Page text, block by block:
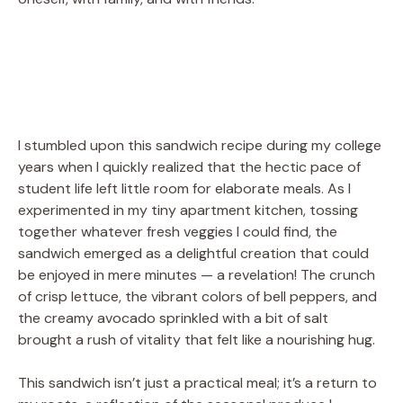
I stumbled upon this sandwich recipe during my college
years when I quickly realized that the hectic pace of
student life left little room for elaborate meals. As I
experimented in my tiny apartment kitchen, tossing
together whatever fresh veggies I could find, the
sandwich emerged as a delightful creation that could
be enjoyed in mere minutes — a revelation! The crunch
of crisp lettuce, the vibrant colors of bell peppers, and
the creamy avocado sprinkled with a bit of salt
brought a rush of vitality that felt like a nourishing hug.
This sandwich isn’t just a practical meal; it’s a return to